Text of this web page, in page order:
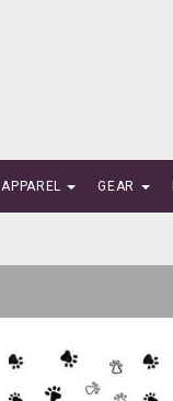
APPAREL GEAR